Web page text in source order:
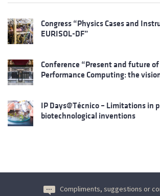
Congress “Physics Cases and
EURISOL-DF”
Conference “Present and future of
Performance Computing: the
IP Days@Técnico – Limitations in
biotechnological inventions
Compliments, suggestions or